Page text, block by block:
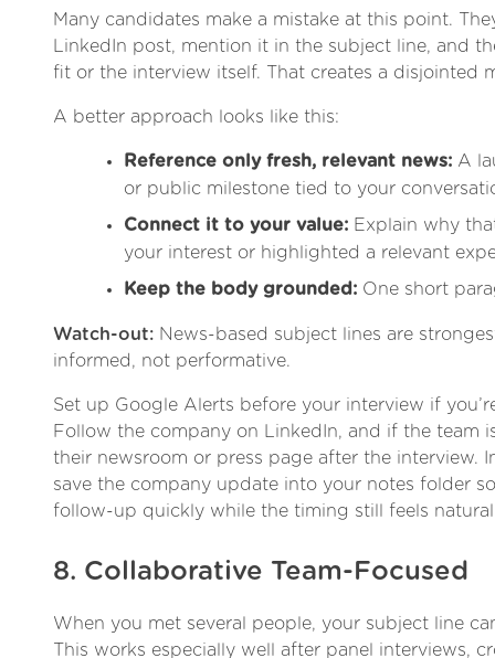
Many candidates make a mistake at this point.
LinkedIn post, mention it in the subject line, and
fit or the interview itself. That creates a disjointed
A better approach looks like this:
Reference only fresh, relevant news: A
or public milestone tied to your
Connect it to your value: Explain why
your interest or highlighted a relevant
Keep the body grounded: One short
Watch-out: News-based subject lines are
informed, not performative.
Set up Google Alerts before your interview if
Follow the company on LinkedIn, and if the team
their newsroom or press page after the interview.
save the company update into your notes folder
follow-up quickly while the timing still feels
8. Collaborative Team-Focused
When you met several people, your subject line
This works especially well after panel interviews,